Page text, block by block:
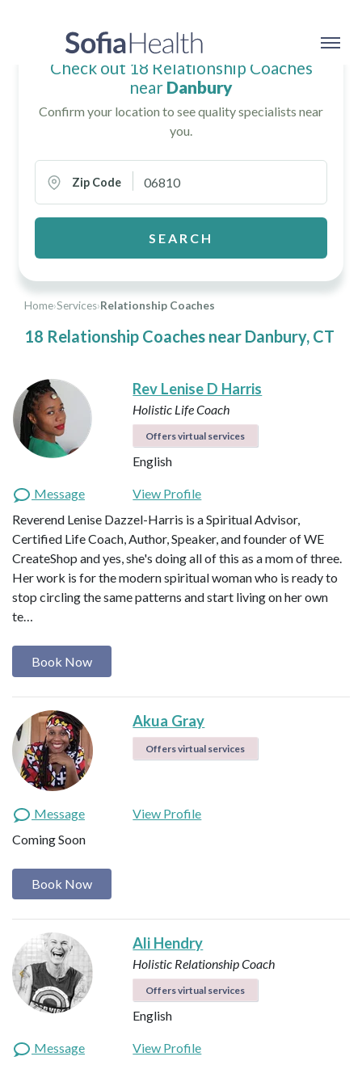
Home›Services›Relationship Coaches
18 Relationship Coaches near Danbury, CT
Check out 18 Relationship Coaches
near Danbury
Confirm your location to see quality specialists near
you.
Zip Code
SEARCH
Rev Lenise D Harris
Holistic Life Coach
Offers virtual services
English
Message
View Profile
Reverend Lenise Dazzel-Harris is a Spiritual Advisor,
Certified Life Coach, Author, Speaker, and founder of WE
CreateShop and yes, she's doing all of this as a mom of three.
Her work is for the modern spiritual woman who is ready to
stop circling the same patterns and start living on her own
te…
Book Now
Akua Gray
Offers virtual services
Message
View Profile
Coming Soon
Book Now
Ali Hendry
Holistic Relationship Coach
Offers virtual services
English
Message
View Profile